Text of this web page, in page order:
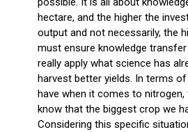
hectare, and the higher the
output and not necessarily, the
must ensure knowledge
really apply what science has
harvest better yields. In terms
have when it comes to nitrogen,
know that the biggest crop we
Considering this specific